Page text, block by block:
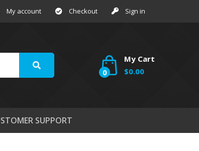
My account Checkout Sign in
My Cart
0
$0.00
SUPPORT